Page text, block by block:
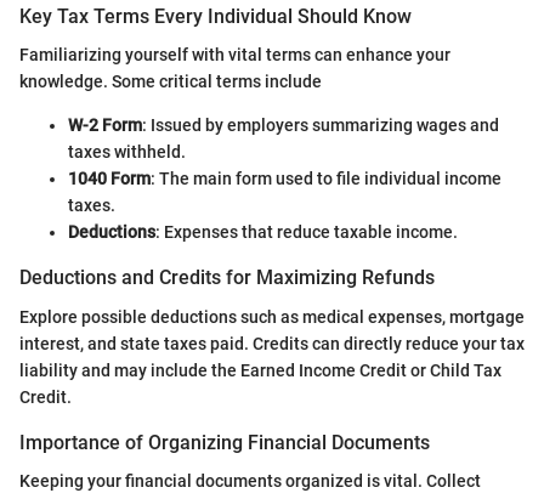
Key Tax Terms Every Individual Should Know
Familiarizing yourself with vital terms can enhance your
knowledge. Some critical terms include
W-2 Form: Issued by employers summarizing wages and
taxes withheld.
1040 Form: The main form used to file individual income
taxes.
Deductions: Expenses that reduce taxable income.
Deductions and Credits for Maximizing Refunds
Explore possible deductions such as medical expenses, mortgage
interest, and state taxes paid. Credits can directly reduce your tax
liability and may include the Earned Income Credit or Child Tax
Credit.
Importance of Organizing Financial Documents
Keeping your financial documents organized is vital. Collect